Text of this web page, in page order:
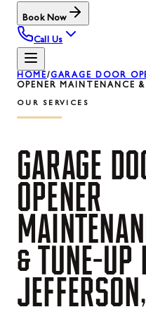
Book Now
Call Us
HOME/GARAGE DOOR
OPENER MAINTENANCE
OUR SERVICES
GARAGE
OPENER
& TUNE-UP
JEFFERSON,